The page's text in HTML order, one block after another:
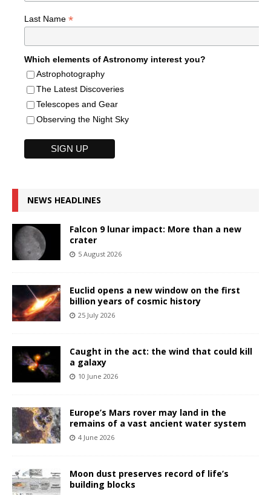
Last Name *
Which elements of Astronomy interest you?
Astrophotography
The Latest Discoveries
Telescopes and Gear
Observing the Night Sky
NEWS HEADLINES
Falcon 9 lunar impact: More than a new
crater
5 August 2026
Euclid opens a new window on the first
billion years of cosmic history
25 July 2026
Caught in the act: the wind that could kill
a galaxy
10 June 2026
Europe’s Mars rover may land in the
remains of a vast ancient water system
4 June 2026
Moon dust preserves record of life’s
building blocks